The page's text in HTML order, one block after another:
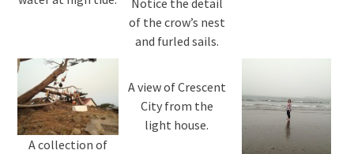
Notice the detail
of the crow’s nest
and furled sails.
A collection of
A view of Crescent
City from the
light house.